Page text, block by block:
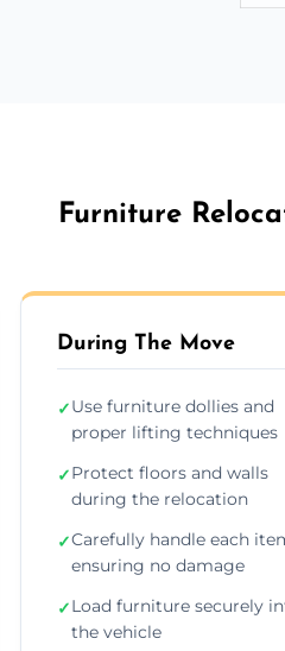
Furniture
During The Move
✓Use furniture dollies and
proper lifting techniques
✓Protect floors and walls
during the relocation
✓Carefully handle each
ensuring no damage
✓Load furniture securely
the vehicle